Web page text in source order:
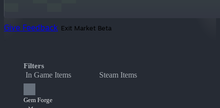
Give Feedback Exit Market Beta
Filters
In Game Items Steam Items
Gem Forge